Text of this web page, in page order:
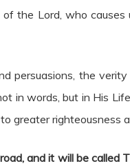
the Lord, who
persuasions, the
in words, but in His
greater righteousness
and it will be